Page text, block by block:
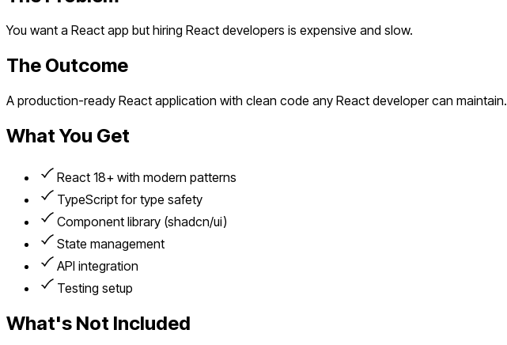
You want a React app but hiring React developers is expensive and slow.
The Outcome
A production-ready React application with clean code any React developer can maintain.
What You Get
React 18+ with modern patterns
TypeScript for type safety
Component library (shadcn/ui)
State management
API integration
Testing setup
What's Not Included